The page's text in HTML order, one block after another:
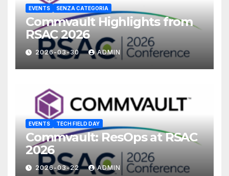
EVENTS SENZA CATEGORIA
Commvault Highlights from
RSAC 2026
2026-03-30 ADMIN
EVENTS TECH FIELD DAY
Commvault: ResOps at RSAC
2026
2026-03-22 ADMIN